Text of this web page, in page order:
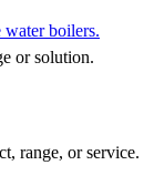
boilers.
or solution.
range, or service.